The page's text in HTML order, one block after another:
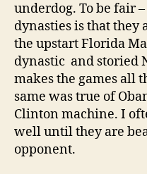
underdog. To be fair
dynasties is that
the upstart Florida
dynastic and storied
makes the games all
same was true of
Clinton machine. I
well until they are
opponent.